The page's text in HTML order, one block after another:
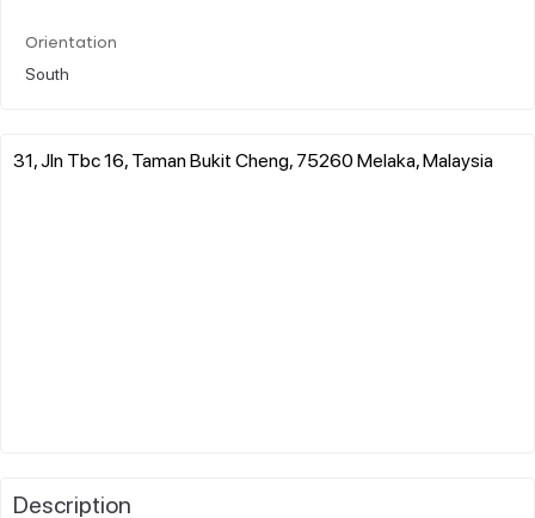
Orientation
South
31, Jln Tbc 16, Taman Bukit Cheng, 75260 Melaka, Malaysia
Description